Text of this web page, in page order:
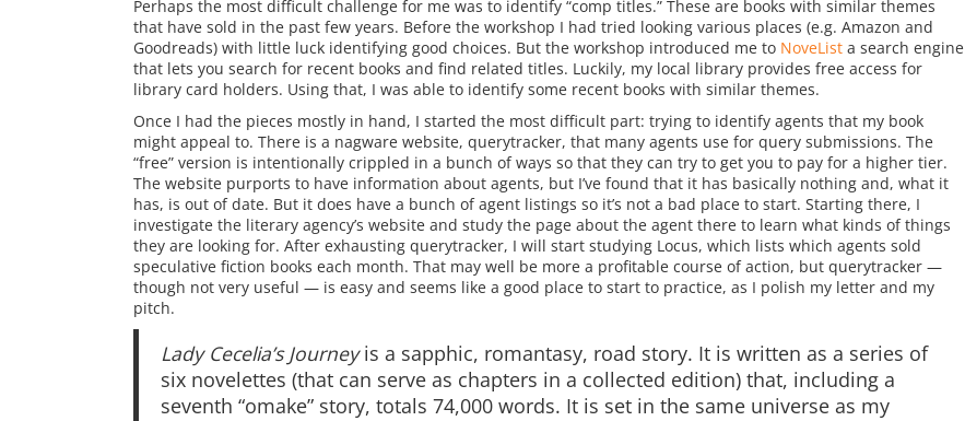
Perhaps the most difficult challenge for me was to identify “comp titles.” These are books with similar themes
that have sold in the past few years. Before the workshop I had tried looking various places (e.g. Amazon and
Goodreads) with little luck identifying good choices. But the workshop introduced me to NoveList a search engine
that lets you search for recent books and find related titles. Luckily, my local library provides free access for
library card holders. Using that, I was able to identify some recent books with similar themes.
Once I had the pieces mostly in hand, I started the most difficult part: trying to identify agents that my book
might appeal to. There is a nagware website, querytracker, that many agents use for query submissions. The
“free” version is intentionally crippled in a bunch of ways so that they can try to get you to pay for a higher tier.
The website purports to have information about agents, but I’ve found that it has basically nothing and, what it
has, is out of date. But it does have a bunch of agent listings so it’s not a bad place to start. Starting there, I
investigate the literary agency’s website and study the page about the agent there to learn what kinds of things
they are looking for. After exhausting querytracker, I will start studying Locus, which lists which agents sold
speculative fiction books each month. That may well be more a profitable course of action, but querytracker —
though not very useful — is easy and seems like a good place to start to practice, as I polish my letter and my
pitch.
Lady Cecelia’s Journeyis a sapphic, romantasy, road story. It is written as a series of
six novelettes (that can serve as chapters in a collected edition) that, including a
seventh “omake” story, totals 74,000 words. It is set in the same universe as my